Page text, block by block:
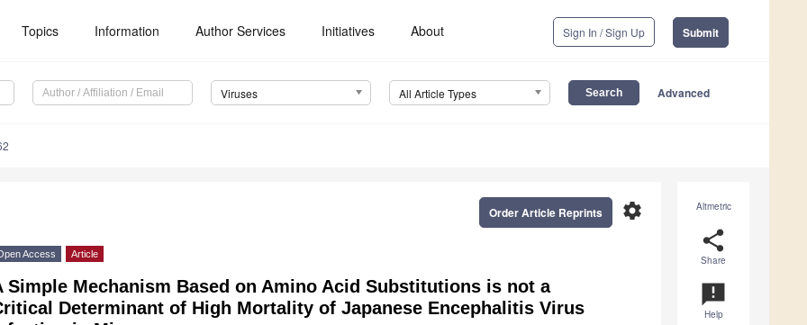
Topics Information Author Services Initiatives About Sign In / Sign Up Submit
Viruses All Article Types Advanced
Altmetric
share
Share
announcement
Help
settings
Order Article Reprints
Access Article
Simple Mechanism Based on Amino Acid Substitutions is not a
Determinant of High Mortality of Japanese Encephalitis Virus